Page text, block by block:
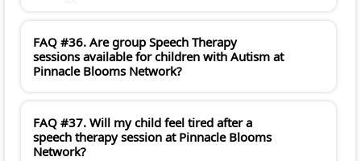
FAQ #36. Are group Speech Therapy
sessions available for children with Autism at
Pinnacle Blooms Network?
FAQ #37. Will my child feel tired after a
speech therapy session at Pinnacle Blooms
Network?